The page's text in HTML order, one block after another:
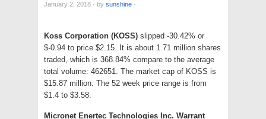
January 2, 2018 · by sunshine ·
Koss Corporation (KOSS) slipped -30.42% or
$-0.94 to price $2.15. It is about 1.71 million shares
traded, which is 368.84% compare to the average
total volume: 462651. The market cap of KOSS is
$15.87 million. The 52 week price range is from
$1.4 to $3.58.
Micronet Enertec Technologies Inc. Warrant